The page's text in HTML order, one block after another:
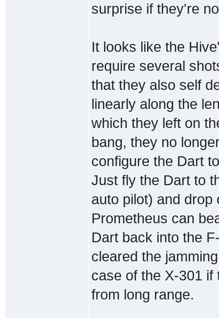
surprise if they're
It looks like the
require several
that they also self
linearly along the
which they left on
bang, they no
configure the Dart
Just fly the Dart to
auto pilot) and drop
Prometheus can
Dart back into the
cleared the
case of the X-301
from long range.